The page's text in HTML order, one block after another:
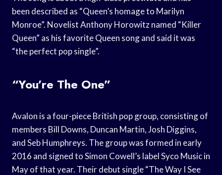
been described as “Queen’s homage to Marilyn
Monroe”. Novelist Anthony Horowitz named “Killer
Queen” as his favorite Queen song and said it was
“the perfect pop single”.
“You’re The One”
Avalon is a four-piece British pop group, consisting of
members Bill Downs, Duncan Martin, Josh Diggins,
and Seb Humphreys. The group was formed in early
2016 and signed to Simon Cowell’s label Syco Music in
May of that year. Their debut single “The Way I See